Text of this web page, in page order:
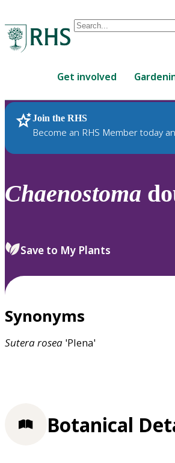
Conduct
are
up
and
down
review
select.
Get involved
Join the RHS
Become an RHS Member today
RHS Home Plants
Chaenostoma
Save to My Plants
Synonyms
Suterarosea 'Plena'
Botanical